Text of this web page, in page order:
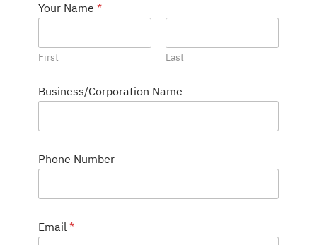
Your Name *
First Last
e
i
e
s
o
m
e
Business/Corporation Name
Phone Number
Email *